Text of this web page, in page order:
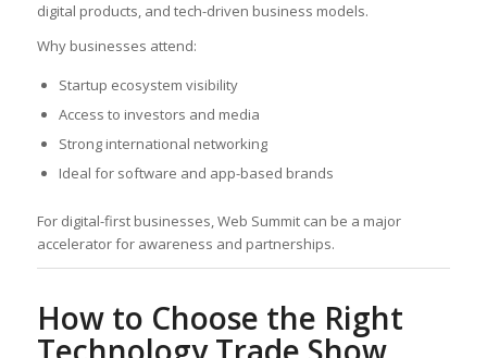
digital products, and tech-driven business models.
Why businesses attend:
Startup ecosystem visibility
Access to investors and media
Strong international networking
Ideal for software and app-based brands
For digital-first businesses, Web Summit can be a major
accelerator for awareness and partnerships.
How to Choose the Right